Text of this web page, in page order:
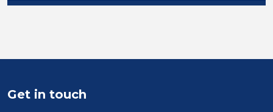
Mid Wales
Duration
Get in touch